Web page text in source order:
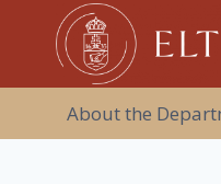
content
About the